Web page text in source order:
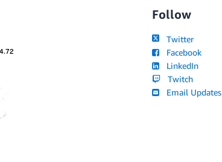
Follow
Twitter
Facebook
LinkedIn
Twitch
Email Updates